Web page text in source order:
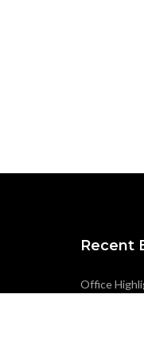
Recent
Office